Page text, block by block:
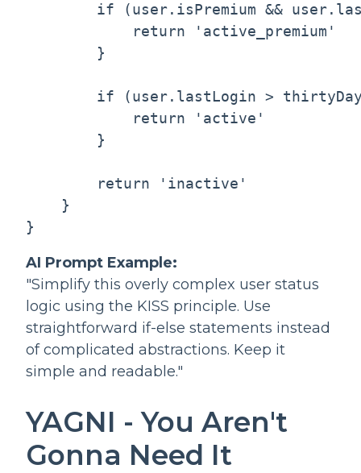
if (user.isPremium &&
            return 'active_premium'
        }
if (user.lastLogin >
            return 'active'
        }
        return 'inactive'
    }
AI Prompt Example:
"Simplify this overly complex user status
logic using the KISS principle. Use
straightforward if-else statements instead
of complicated abstractions. Keep it
simple and readable."
YAGNI - You Aren't
Gonna Need It